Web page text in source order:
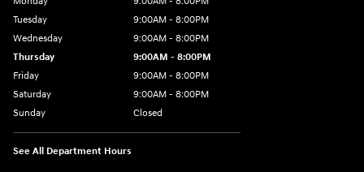
Tuesday
9:00AM - 8:00PM
Wednesday
9:00AM - 8:00PM
Thursday
9:00AM - 8:00PM
Friday
9:00AM - 8:00PM
Saturday
9:00AM - 8:00PM
Sunday
Closed
See All Department Hours